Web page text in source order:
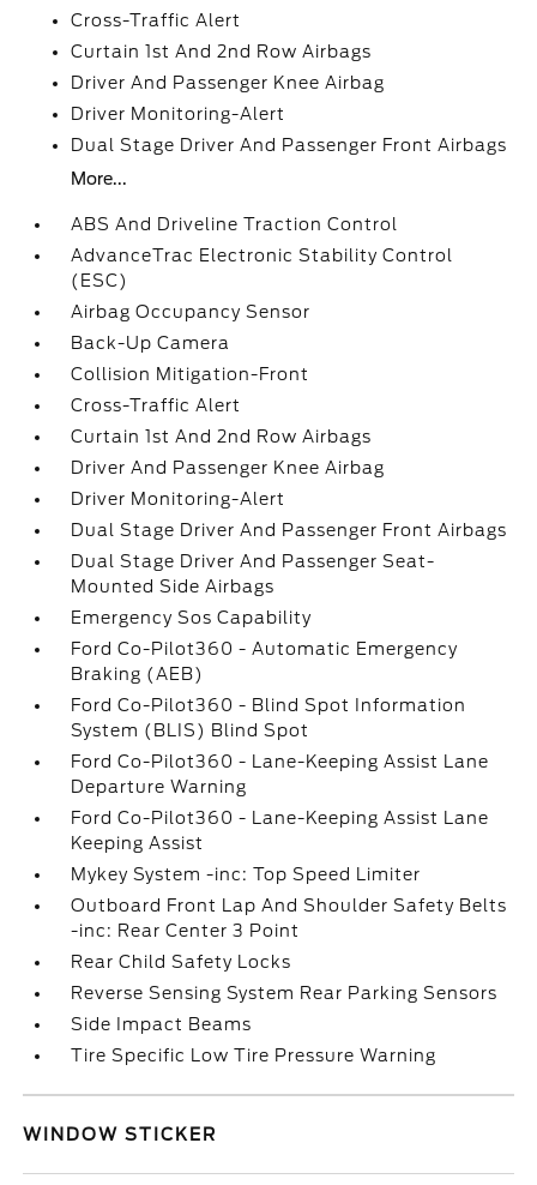
Cross-Traffic Alert
Curtain 1st And 2nd Row Airbags
Driver And Passenger Knee Airbag
Driver Monitoring-Alert
Dual Stage Driver And Passenger Front Airbags
More...
ABS And Driveline Traction Control
AdvanceTrac Electronic Stability Control
(ESC)
Airbag Occupancy Sensor
Back-Up Camera
Collision Mitigation-Front
Cross-Traffic Alert
Curtain 1st And 2nd Row Airbags
Driver And Passenger Knee Airbag
Driver Monitoring-Alert
Dual Stage Driver And Passenger Front Airbags
Dual Stage Driver And Passenger Seat-
Mounted Side Airbags
Emergency Sos Capability
Ford Co-Pilot360 - Automatic Emergency
Braking (AEB)
Ford Co-Pilot360 - Blind Spot Information
System (BLIS) Blind Spot
Ford Co-Pilot360 - Lane-Keeping Assist Lane
Departure Warning
Ford Co-Pilot360 - Lane-Keeping Assist Lane
Keeping Assist
Mykey System -inc: Top Speed Limiter
Outboard Front Lap And Shoulder Safety Belts
-inc: Rear Center 3 Point
Rear Child Safety Locks
Reverse Sensing System Rear Parking Sensors
Side Impact Beams
Tire Specific Low Tire Pressure Warning
WINDOW STICKER